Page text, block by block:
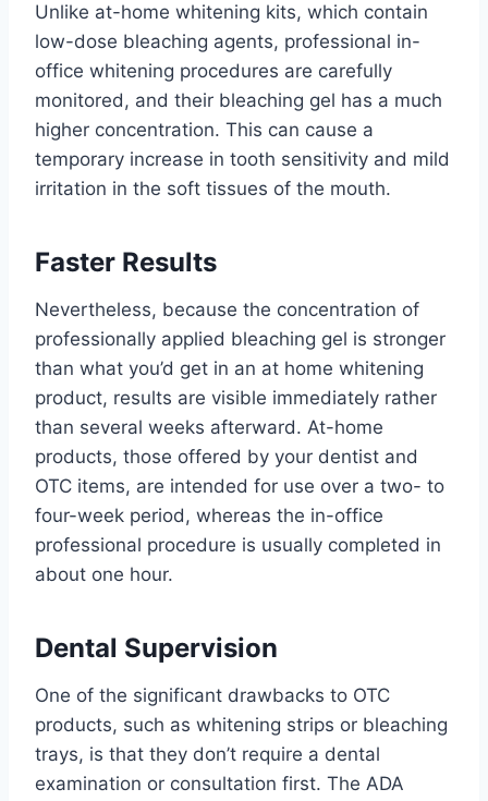
Unlike at-home whitening kits, which contain
low-dose bleaching agents, professional in-
office whitening procedures are carefully
monitored, and their bleaching gel has a much
higher concentration. This can cause a
temporary increase in tooth sensitivity and mild
irritation in the soft tissues of the mouth.
Faster Results
Nevertheless, because the concentration of
professionally applied bleaching gel is stronger
than what you’d get in an at home whitening
product, results are visible immediately rather
than several weeks afterward. At-home
products, those offered by your dentist and
OTC items, are intended for use over a two- to
four-week period, whereas the in-office
professional procedure is usually completed in
about one hour.
Dental Supervision
One of the significant drawbacks to OTC
products, such as whitening strips or bleaching
trays, is that they don’t require a dental
examination or consultation first. The ADA